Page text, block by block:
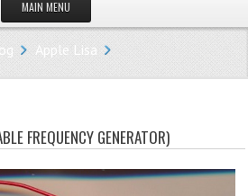
MAIN MENU
HOMEPAGE
STORE
CATEGORIES
Apple Lisa
FREQUENCY GENERATOR)